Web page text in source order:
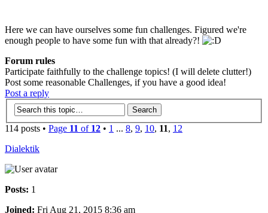
Here we can have ourselves some fun challenges. Figured we're
enough people to have some fun with that already?!
Forum rules
Participate faithfully to the challenge topics! (I will delete clutter!)
Post some reasonable Challenges, if you have a good idea!
Post a reply
114 posts • Page 11 of 12 • 1 ... 8, 9, 10, 11, 12
Dialektik
Posts: 1
Joined: Fri Aug 21, 2015 8:36 am